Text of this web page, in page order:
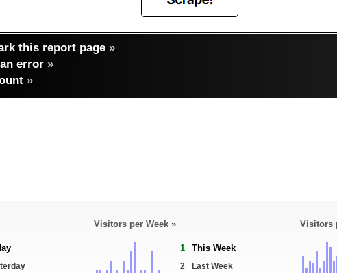
this report page »
error »
»
Visitors per Week »
1 This Week
2
Last Week
Visitors